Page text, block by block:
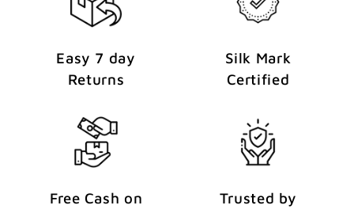
Easy 7 day
Returns
Silk Mark
Certified
Free Cash on
Trusted by